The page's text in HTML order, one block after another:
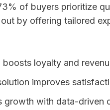
of buyers prioritize
by offering tailored
boosts loyalty and
improves
growth with data-driven